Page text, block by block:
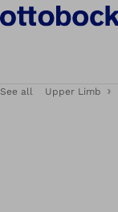
See all Upper Limb